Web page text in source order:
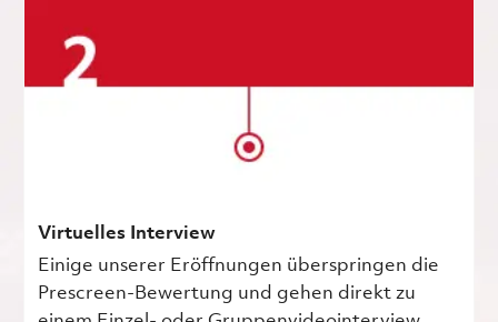
Virtuelles Interview
Einige unserer Eröffnungen überspringen die
Prescreen-Bewertung und gehen direkt zu